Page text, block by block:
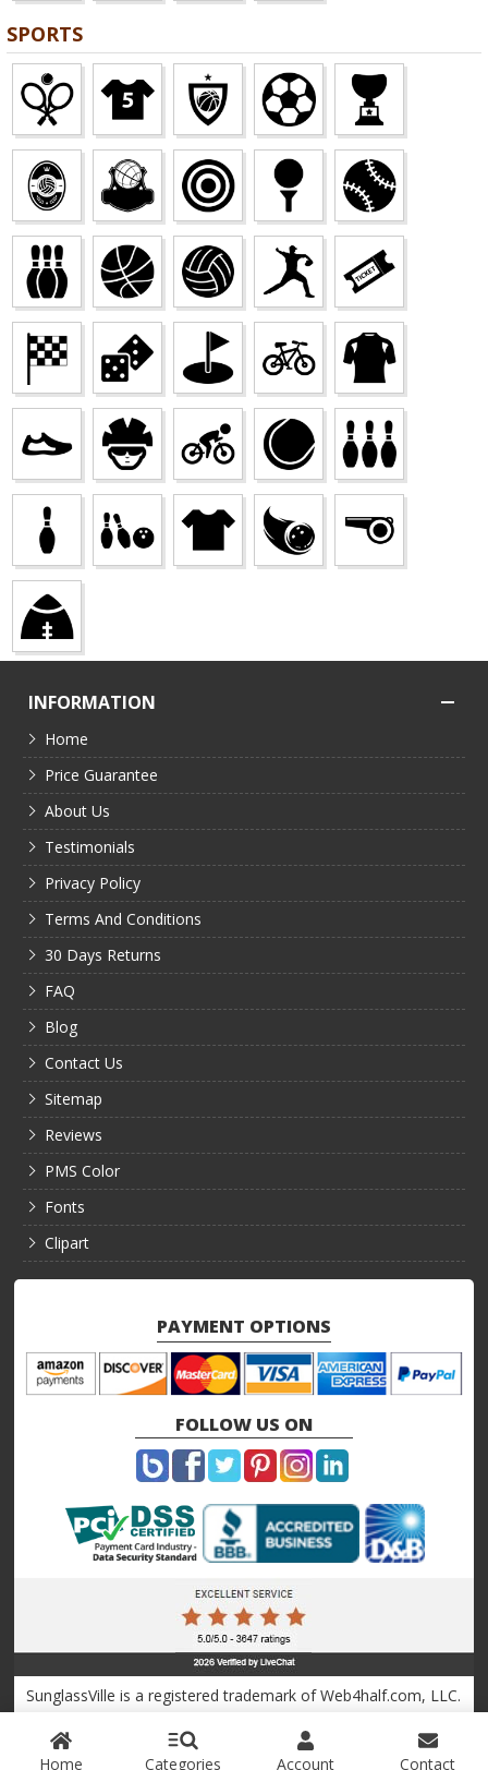
SPORTS
INFORMATION
Home
Price Guarantee
About Us
Testimonials
Privacy Policy
Terms And Conditions
30 Days Returns
FAQ
Blog
Contact Us
Sitemap
Reviews
PMS Color
Fonts
Clipart
PAYMENT OPTIONS
FOLLOW US ON
SunglassVille is a registered trademark of Web4half.com, LLC.
Home Categories Account Contact